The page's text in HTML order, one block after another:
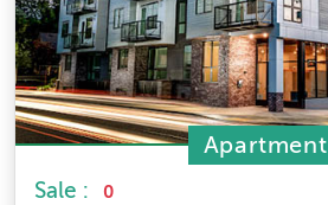
Sale : 0
Apartment